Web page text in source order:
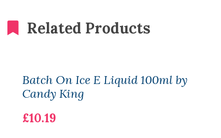
Related Products
Batch On Ice E Liquid 100ml by
Candy King
£10.19